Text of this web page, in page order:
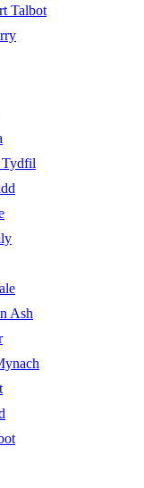
Talbot
Tydfil
Ash